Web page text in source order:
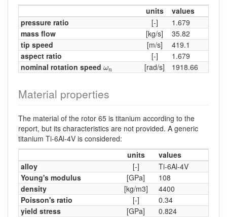
units
values
pressure ratio
[-]
1.679
mass flow
[kg/s]
35.82
tip speed
[m/s]
419.1
aspect ratio
[-]
1.679
nominal rotation speed ωn
ωn [rad/s] 1918.66
Material properties
The material of the rotor 65 is titanium according to the
report, but its characteristics are not provided. A generic
titanium Ti-6Al-4V is considered:
units
values
alloy
[-]
Ti-6Al-4V
Young's modulus
[GPa]
108
density
[kg/m3]
4400
Poisson's ratio
[-]
0.34
yield stress
[GPa] 0.824